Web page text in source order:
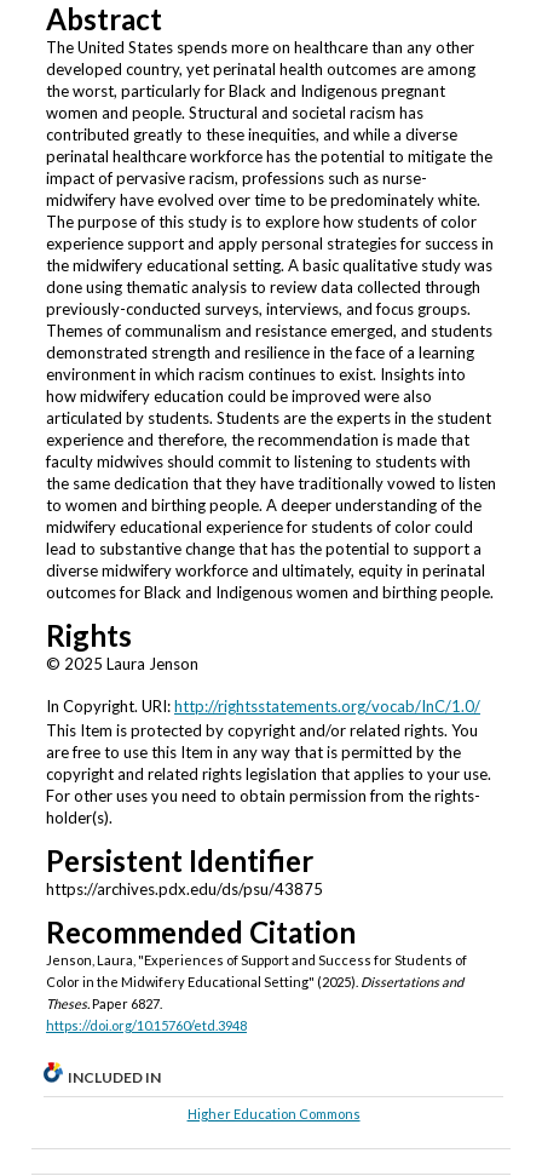
Abstract
The United States spends more on healthcare than any other
developed country, yet perinatal health outcomes are among
the worst, particularly for Black and Indigenous pregnant
women and people. Structural and societal racism has
contributed greatly to these inequities, and while a diverse
perinatal healthcare workforce has the potential to mitigate the
impact of pervasive racism, professions such as nurse-
midwifery have evolved over time to be predominately white.
The purpose of this study is to explore how students of color
experience support and apply personal strategies for success in
the midwifery educational setting. A basic qualitative study was
done using thematic analysis to review data collected through
previously-conducted surveys, interviews, and focus groups.
Themes of communalism and resistance emerged, and students
demonstrated strength and resilience in the face of a learning
environment in which racism continues to exist. Insights into
how midwifery education could be improved were also
articulated by students. Students are the experts in the student
experience and therefore, the recommendation is made that
faculty midwives should commit to listening to students with
the same dedication that they have traditionally vowed to listen
to women and birthing people. A deeper understanding of the
midwifery educational experience for students of color could
lead to substantive change that has the potential to support a
diverse midwifery workforce and ultimately, equity in perinatal
outcomes for Black and Indigenous women and birthing people.
Rights
© 2025 Laura Jenson
In Copyright. URI:http://rightsstatements.org/vocab/InC/1.0/
This Item is protected by copyright and/or related rights. You
are free to use this Item in any way that is permitted by the
copyright and related rights legislation that applies to your use.
For other uses you need to obtain permission from the rights-
holder(s).
Persistent Identifier
https://archives.pdx.edu/ds/psu/43875
Recommended Citation
Jenson, Laura, "Experiences of Support and Success for Students of
Color in the Midwifery Educational Setting" (2025). Dissertations and
Theses.Paper 6827.
https://doi.org/10.15760/etd.3948
INCLUDED IN
Higher Education Commons